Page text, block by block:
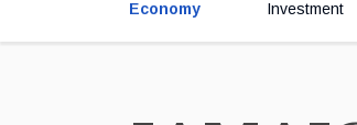
Economy Investment